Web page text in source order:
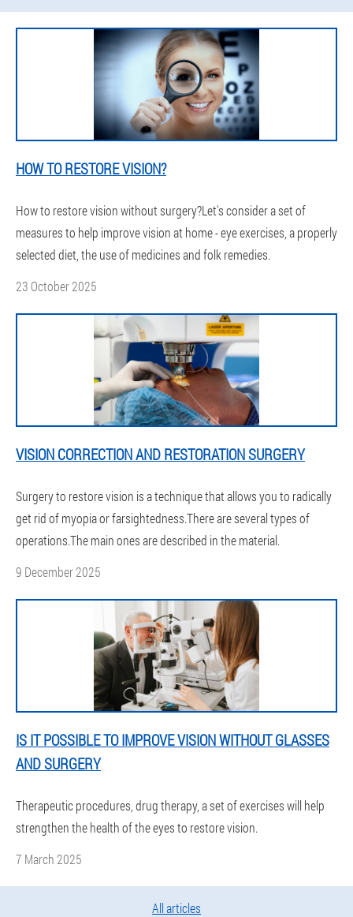
HOW TO RESTORE VISION?
How to restore vision without surgery?Let's consider a set of
measures to help improve vision at home - eye exercises, a properly
selected diet, the use of medicines and folk remedies.
23 October 2025
VISION CORRECTION AND RESTORATION SURGERY
Surgery to restore vision is a technique that allows you to radically
get rid of myopia or farsightedness.There are several types of
operations.The main ones are described in the material.
9 December 2025
IS IT POSSIBLE TO IMPROVE VISION WITHOUT GLASSES
AND SURGERY
Therapeutic procedures, drug therapy, a set of exercises will help
strengthen the health of the eyes to restore vision.
7 March 2025
All articles